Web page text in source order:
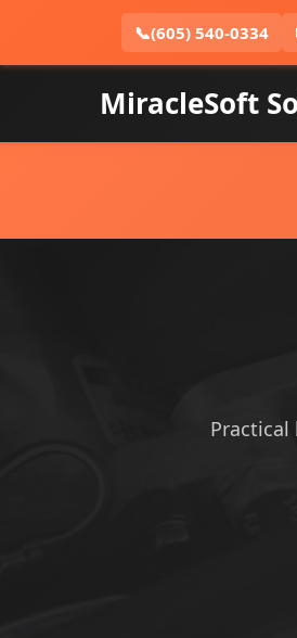
📞(605) 540-0334
MiracleSoft